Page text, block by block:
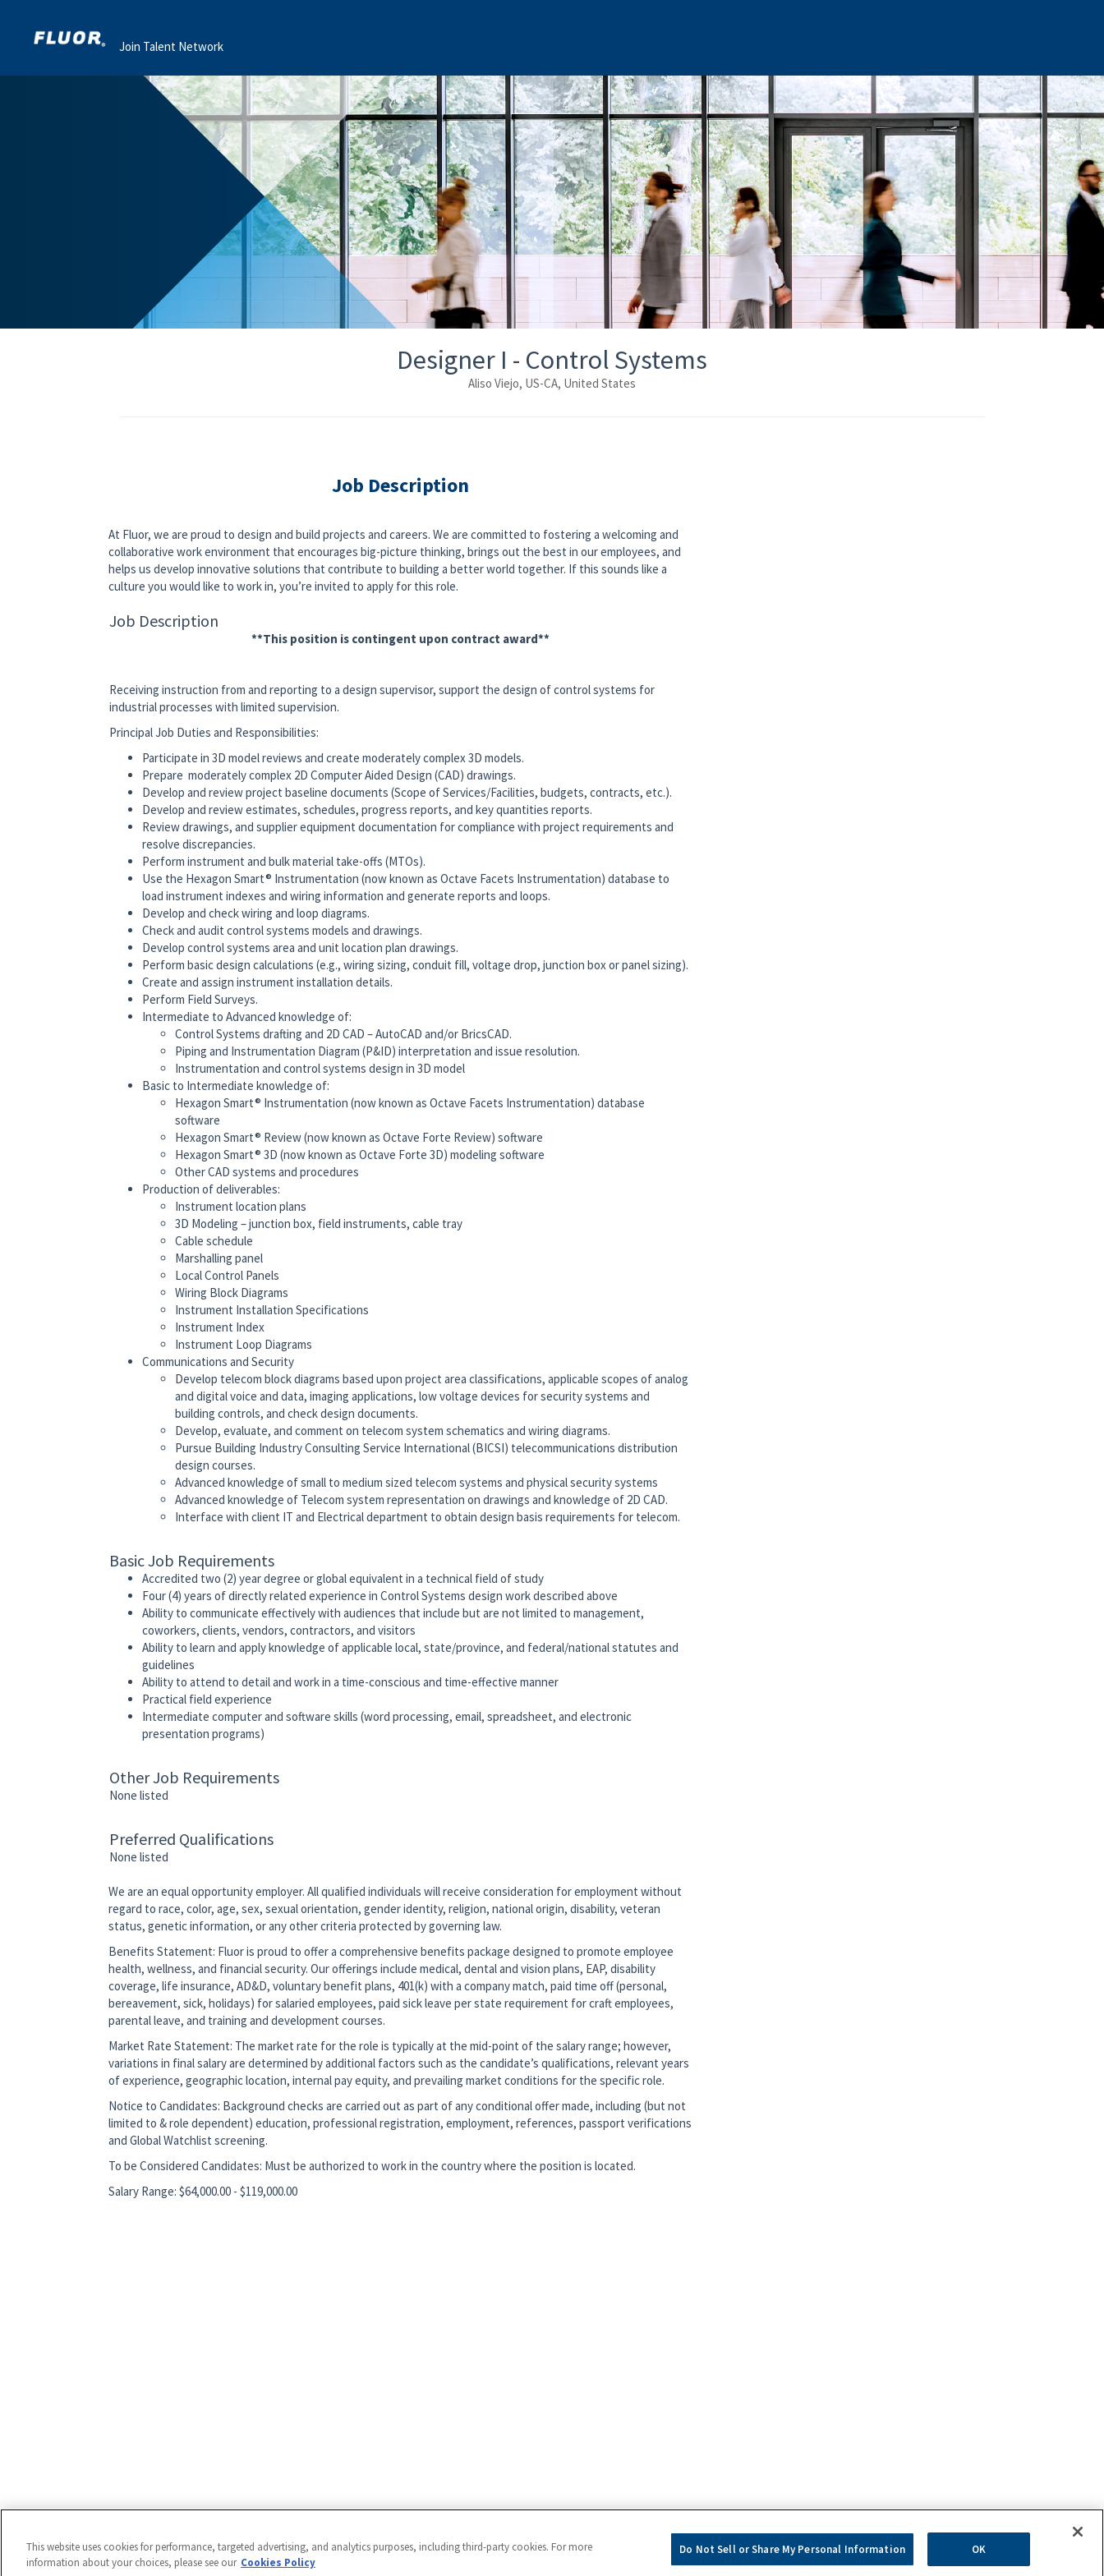
Join Talent Network
Designer I - Control Systems
Aliso Viejo, US-CA, United States
Job Description
At Fluor, we are proud to design and build projects and careers. We are committed to fostering a welcoming and
collaborative work environment that encourages big-picture thinking, brings out the best in our employees, and
helps us develop innovative solutions that contribute to building a better world together. If this sounds like a
culture you would like to work in, you’re invited to apply for this role.
Job Description
**This position is contingent upon contract award**
Receiving instruction from and reporting to a design supervisor, support the design of control systems for
industrial processes with limited supervision.
Principal Job Duties and Responsibilities:
Participate in 3D model reviews and create moderately complex 3D models.
Prepare moderately complex 2D Computer Aided Design (CAD) drawings.
Develop and review project baseline documents (Scope of Services/Facilities, budgets, contracts, etc.).
Develop and review estimates, schedules, progress reports, and key quantities reports.
Review drawings, and supplier equipment documentation for compliance with project requirements and
resolve discrepancies.
Perform instrument and bulk material take-offs (MTOs).
Use the Hexagon Smart® Instrumentation (now known as Octave Facets Instrumentation) database to
load instrument indexes and wiring information and generate reports and loops.
Develop and check wiring and loop diagrams.
Check and audit control systems models and drawings.
Develop control systems area and unit location plan drawings.
Perform basic design calculations (e.g., wiring sizing, conduit fill, voltage drop, junction box or panel sizing).
Create and assign instrument installation details.
Perform Field Surveys.
Intermediate to Advanced knowledge of:
Control Systems drafting and 2D CAD – AutoCAD and/or BricsCAD.
Piping and Instrumentation Diagram (P&ID) interpretation and issue resolution.
Instrumentation and control systems design in 3D model
Basic to Intermediate knowledge of:
Hexagon Smart® Instrumentation (now known as Octave Facets Instrumentation) database
software
Hexagon Smart® Review (now known as Octave Forte Review) software
Hexagon Smart® 3D (now known as Octave Forte 3D) modeling software
Other CAD systems and procedures
Production of deliverables:
Instrument location plans
3D Modeling – junction box, field instruments, cable tray
Cable schedule
Marshalling panel
Local Control Panels
Wiring Block Diagrams
Instrument Installation Specifications
Instrument Index
Instrument Loop Diagrams
Communications and Security
Develop telecom block diagrams based upon project area classifications, applicable scopes of analog
and digital voice and data, imaging applications, low voltage devices for security systems and
building controls, and check design documents.
Develop, evaluate, and comment on telecom system schematics and wiring diagrams.
Pursue Building Industry Consulting Service International (BICSI) telecommunications distribution
design courses.
Advanced knowledge of small to medium sized telecom systems and physical security systems
Advanced knowledge of Telecom system representation on drawings and knowledge of 2D CAD.
Interface with client IT and Electrical department to obtain design basis requirements for telecom.
Basic Job Requirements
Accredited two (2) year degree or global equivalent in a technical field of study
Four (4) years of directly related experience in Control Systems design work described above
Ability to communicate effectively with audiences that include but are not limited to management,
coworkers, clients, vendors, contractors, and visitors
Ability to learn and apply knowledge of applicable local, state/province, and federal/national statutes and
guidelines
Ability to attend to detail and work in a time-conscious and time-effective manner
Practical field experience
Intermediate computer and software skills (word processing, email, spreadsheet, and electronic
presentation programs)
Other Job Requirements
None listed
Preferred Qualifications
None listed
We are an equal opportunity employer. All qualified individuals will receive consideration for employment without
regard to race, color, age, sex, sexual orientation, gender identity, religion, national origin, disability, veteran
status, genetic information, or any other criteria protected by governing law.
Benefits Statement: Fluor is proud to offer a comprehensive benefits package designed to promote employee
health, wellness, and financial security. Our offerings include medical, dental and vision plans, EAP, disability
coverage, life insurance, AD&D, voluntary benefit plans, 401(k) with a company match, paid time off (personal,
bereavement, sick, holidays) for salaried employees, paid sick leave per state requirement for craft employees,
parental leave, and training and development courses.
Market Rate Statement: The market rate for the role is typically at the mid-point of the salary range; however,
variations in final salary are determined by additional factors such as the candidate’s qualifications, relevant years
of experience, geographic location, internal pay equity, and prevailing market conditions for the specific role.
Notice to Candidates: Background checks are carried out as part of any conditional offer made, including (but not
limited to & role dependent) education, professional registration, employment, references, passport verifications
and Global Watchlist screening.
To be Considered Candidates: Must be authorized to work in the country where the position is located.
Salary Range: $64,000.00 - $119,000.00
This website uses cookies for performance, targeted advertising, and analytics purposes, including third-party cookies. For more
information about your choices, please see our Cookies Policy
Do Not Sell or Share My Personal Information OK